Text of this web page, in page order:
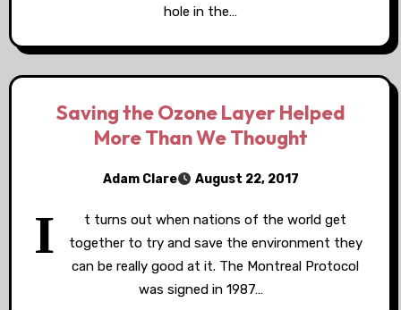
hole in the…
Saving the Ozone Layer Helped
More Than We Thought
Adam Clare August 22, 2017
I
t turns out when nations of the world get
together to try and save the environment they
can be really good at it. The Montreal Protocol
was signed in 1987…